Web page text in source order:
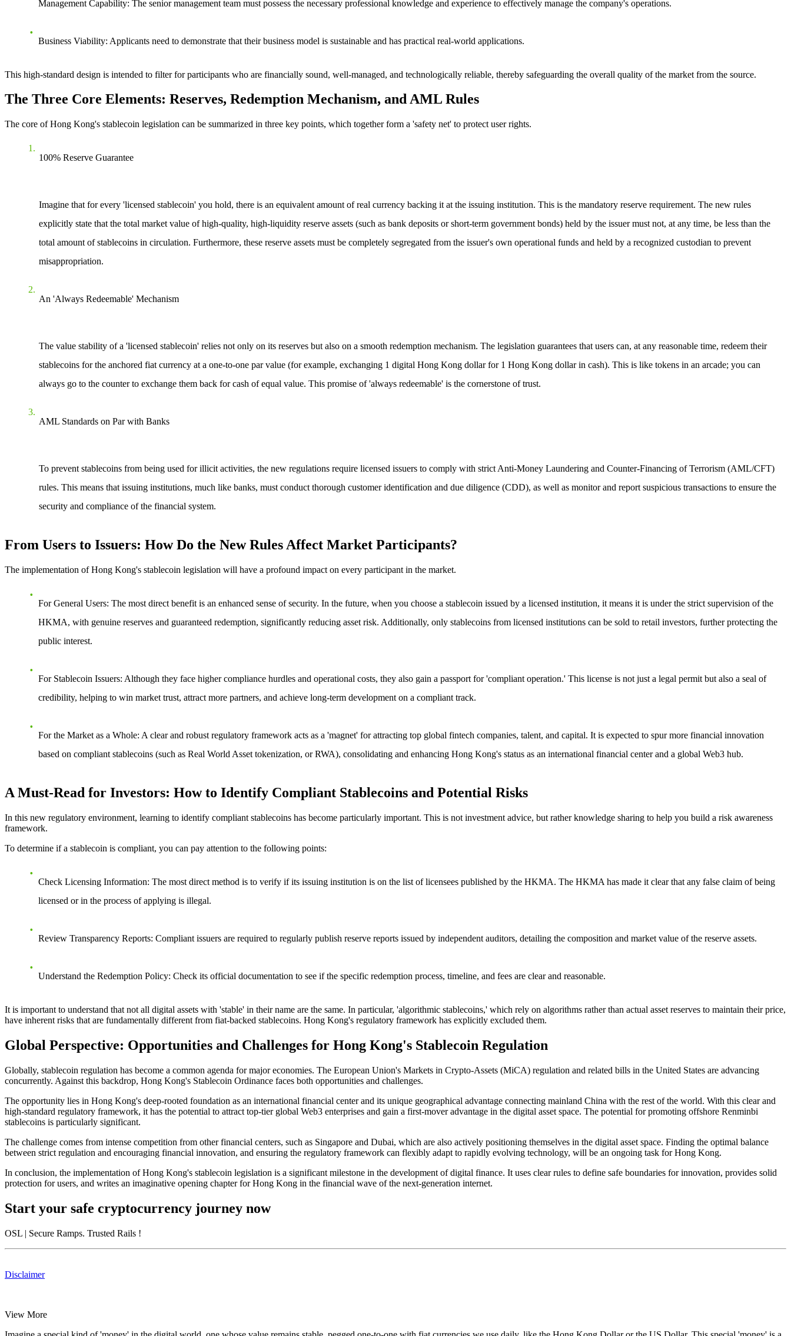
Management Capability: The senior management team must possess the necessary professional knowledge and experience to effectively manage the company's operations.
Business Viability: Applicants need to demonstrate that their business model is sustainable and has practical real-world applications.
This high-standard design is intended to filter for participants who are financially sound, well-managed, and technologically reliable, thereby safeguarding the overall quality of the market from the source.
The Three Core Elements: Reserves, Redemption Mechanism, and AML Rules
The core of Hong Kong's stablecoin legislation can be summarized in three key points, which together form a 'safety net' to protect user rights.
100% Reserve Guarantee
Imagine that for every 'licensed stablecoin' you hold, there is an equivalent amount of real currency backing it at the issuing institution. This is the mandatory reserve requirement. The new rules
explicitly state that the total market value of high-quality, high-liquidity reserve assets (such as bank deposits or short-term government bonds) held by the issuer must not, at any time, be less than the
total amount of stablecoins in circulation. Furthermore, these reserve assets must be completely segregated from the issuer's own operational funds and held by a recognized custodian to prevent
misappropriation.
An 'Always Redeemable' Mechanism
The value stability of a 'licensed stablecoin' relies not only on its reserves but also on a smooth redemption mechanism. The legislation guarantees that users can, at any reasonable time, redeem their
stablecoins for the anchored fiat currency at a one-to-one par value (for example, exchanging 1 digital Hong Kong dollar for 1 Hong Kong dollar in cash). This is like tokens in an arcade; you can
always go to the counter to exchange them back for cash of equal value. This promise of 'always redeemable' is the cornerstone of trust.
AML Standards on Par with Banks
To prevent stablecoins from being used for illicit activities, the new regulations require licensed issuers to comply with strict Anti-Money Laundering and Counter-Financing of Terrorism (AML/CFT)
rules. This means that issuing institutions, much like banks, must conduct thorough customer identification and due diligence (CDD), as well as monitor and report suspicious transactions to ensure the
security and compliance of the financial system.
From Users to Issuers: How Do the New Rules Affect Market Participants?
The implementation of Hong Kong's stablecoin legislation will have a profound impact on every participant in the market.
For General Users: The most direct benefit is an enhanced sense of security. In the future, when you choose a stablecoin issued by a licensed institution, it means it is under the strict supervision of the
HKMA, with genuine reserves and guaranteed redemption, significantly reducing asset risk. Additionally, only stablecoins from licensed institutions can be sold to retail investors, further protecting the
public interest.
For Stablecoin Issuers: Although they face higher compliance hurdles and operational costs, they also gain a passport for 'compliant operation.' This license is not just a legal permit but also a seal of
credibility, helping to win market trust, attract more partners, and achieve long-term development on a compliant track.
For the Market as a Whole: A clear and robust regulatory framework acts as a 'magnet' for attracting top global fintech companies, talent, and capital. It is expected to spur more financial innovation
based on compliant stablecoins (such as Real World Asset tokenization, or RWA), consolidating and enhancing Hong Kong's status as an international financial center and a global Web3 hub.
A Must-Read for Investors: How to Identify Compliant Stablecoins and Potential Risks
In this new regulatory environment, learning to identify compliant stablecoins has become particularly important. This is not investment advice, but rather knowledge sharing to help you build a risk awareness
framework.
To determine if a stablecoin is compliant, you can pay attention to the following points:
Check Licensing Information: The most direct method is to verify if its issuing institution is on the list of licensees published by the HKMA. The HKMA has made it clear that any false claim of being
licensed or in the process of applying is illegal.
Review Transparency Reports: Compliant issuers are required to regularly publish reserve reports issued by independent auditors, detailing the composition and market value of the reserve assets.
Understand the Redemption Policy: Check its official documentation to see if the specific redemption process, timeline, and fees are clear and reasonable.
It is important to understand that not all digital assets with 'stable' in their name are the same. In particular, 'algorithmic stablecoins,' which rely on algorithms rather than actual asset reserves to maintain their price,
have inherent risks that are fundamentally different from fiat-backed stablecoins. Hong Kong's regulatory framework has explicitly excluded them.
Global Perspective: Opportunities and Challenges for Hong Kong's Stablecoin Regulation
Globally, stablecoin regulation has become a common agenda for major economies. The European Union's Markets in Crypto-Assets (MiCA) regulation and related bills in the United States are advancing
concurrently. Against this backdrop, Hong Kong's Stablecoin Ordinance faces both opportunities and challenges.
The opportunity lies in Hong Kong's deep-rooted foundation as an international financial center and its unique geographical advantage connecting mainland China with the rest of the world. With this clear and
high-standard regulatory framework, it has the potential to attract top-tier global Web3 enterprises and gain a first-mover advantage in the digital asset space. The potential for promoting offshore Renminbi
stablecoins is particularly significant.
The challenge comes from intense competition from other financial centers, such as Singapore and Dubai, which are also actively positioning themselves in the digital asset space. Finding the optimal balance
between strict regulation and encouraging financial innovation, and ensuring the regulatory framework can flexibly adapt to rapidly evolving technology, will be an ongoing task for Hong Kong.
In conclusion, the implementation of Hong Kong's stablecoin legislation is a significant milestone in the development of digital finance. It uses clear rules to define safe boundaries for innovation, provides solid
protection for users, and writes an imaginative opening chapter for Hong Kong in the financial wave of the next-generation internet.
Start your safe cryptocurrency journey now
OSL | Secure Ramps. Trusted Rails !
Disclaimer
View More